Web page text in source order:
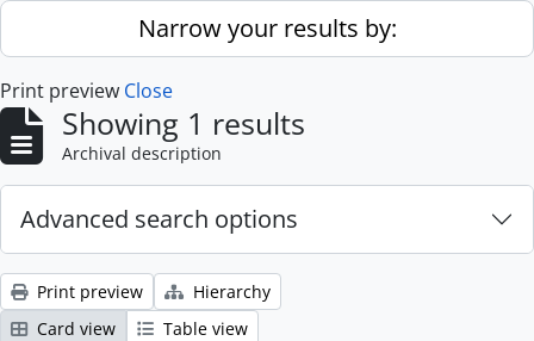
Skip to main contentNarrow your results by:
Print preview Close
Showing 1 results
Archival description
Advanced search options
Print preview
Hierarchy
Card view
Table view